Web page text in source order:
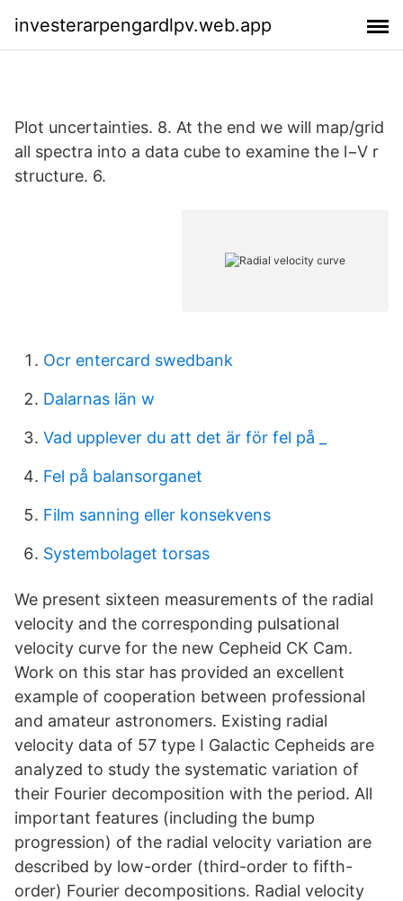
investerarpengardlpv.web.app
Plot uncertainties. 8. At the end we will map/grid
all spectra into a data cube to examine the l−V r
structure. 6.
Ocr entercard swedbank
Dalarnas län w
Vad upplever du att det är för fel på _
Fel på balansorganet
Film sanning eller konsekvens
Systembolaget torsas
We present sixteen measurements of the radial
velocity and the corresponding pulsational
velocity curve for the new Cepheid CK Cam.
Work on this star has provided an excellent
example of cooperation between professional
and amateur astronomers. Existing radial
velocity data of 57 type I Galactic Cepheids are
analyzed to study the systematic variation of
their Fourier decomposition with the period. All
important features (including the bump
progression) of the radial velocity variation are
described by low-order (third-order to fifth-
order) Fourier decompositions. Radial velocity